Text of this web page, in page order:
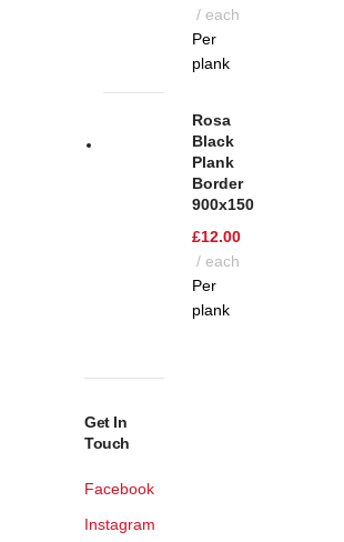
each
Per
plank
Rosa
Black
Plank
Border
900x150
£12.00
each
Per
plank
Get In
Touch
Facebook
Instagram